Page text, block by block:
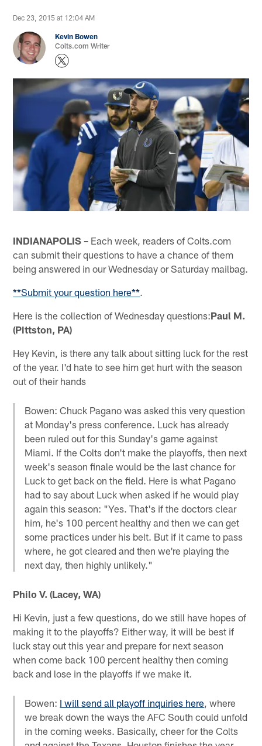
Dec 23, 2015 at 12:04 AM
Kevin Bowen
Colts.com Writer
INDIANAPOLIS – Each week, readers of Colts.com
can submit their questions to have a chance of them
being answered in our Wednesday or Saturday mailbag.
**Submit your question here**.
Here is the collection of Wednesday questions:Paul M.
(Pittston, PA)
Hey Kevin, is there any talk about sitting luck for the rest
of the year. I'd hate to see him get hurt with the season
out of their hands
Bowen: Chuck Pagano was asked this very question
at Monday's press conference. Luck has already
been ruled out for this Sunday's game against
Miami. If the Colts don't make the playoffs, then next
week's season finale would be the last chance for
Luck to get back on the field. Here is what Pagano
had to say about Luck when asked if he would play
again this season: "Yes. That's if the doctors clear
him, he's 100 percent healthy and then we can get
some practices under his belt. But if it came to pass
where, he got cleared and then we're playing the
next day, then highly unlikely."
Philo V. (Lacey, WA)
Hi Kevin, just a few questions, do we still have hopes of
making it to the playoffs? Either way, it will be best if
luck stay out this year and prepare for next season
when come back 100 percent healthy then coming
back and lose in the playoffs if we make it.
Bowen: I will send all playoff inquiries here , where
we break down the ways the AFC South could unfold
in the coming weeks. Basically, cheer for the Colts